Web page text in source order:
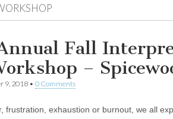
Fall
–
9, 2018 • 0 Comments
frustration, exhaustion or burnout, we all